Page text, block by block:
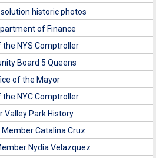
historic photos
of Finance
the NYS Comptroller
Board 5 Queens
of the Mayor
the NYC Comptroller
Valley Park History
Catalina Cruz
Nydia Velazquez